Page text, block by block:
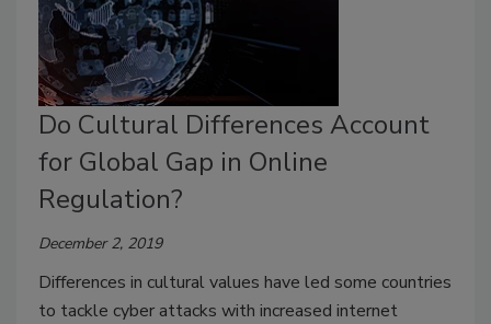
Do Cultural Differences Account
for Global Gap in Online
Regulation?
December 2, 2019
Differences in cultural values have led some countries
to tackle cyber attacks with increased internet